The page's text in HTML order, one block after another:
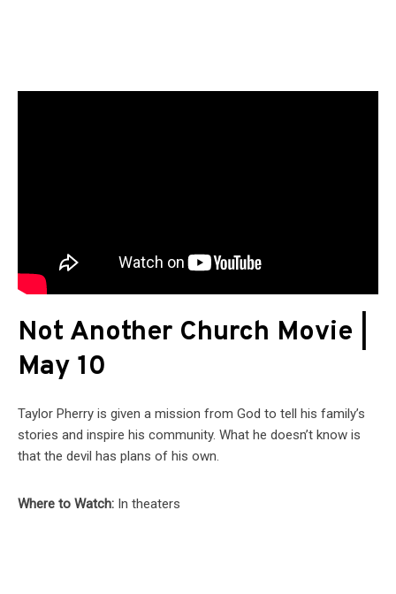
Not Another Church Movie |
May 10
Taylor Pherry is given a mission from God to tell his family’s
stories and inspire his community. What he doesn’t know is
that the devil has plans of his own.
Where to Watch: In theaters